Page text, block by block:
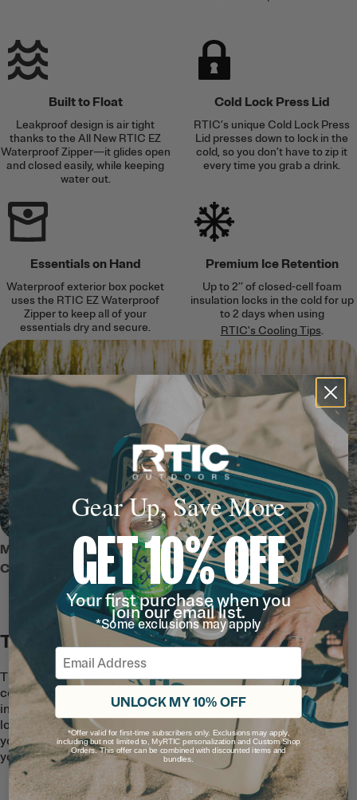
Built to Float
Leakproof design is air tight
thanks to the All New RTIC EZ
Waterproof Zipper—it glides open
and closed easily, while keeping
water out.
Cold Lock Press Lid
RTIC’s unique Cold Lock Press
Lid presses down to lock in the
cold, so you don’t have to zip it
every time you grab a drink.
Essentials on Hand
Waterproof exterior box pocket
uses the RTIC EZ Waterproof
Zipper to keep all of your
essentials dry and secure.
Premium Ice Retention
Up to 2’’ of closed-cell foam
insulation locks in the cold for up
to 2 days when using
RTIC's Cooling Tips.
MEET THE ULTRA-TOUGH SOFT
COOLER PRO
The Floating Carryall
This cooler combines welded
construction, lightweight design, and an
innovative, waterproof zipper design to
lock the air in and keep the water out. So
your drinks and snacks can go wherever
you go—from the road to the water.
Gear Up, Save More
GET 10% OFF
Your first purchase when you
join our email list.
*Some exclusions may apply
Email
UNLOCK MY 10% OFF
*Offer valid for first-time subscribers only. Exclusions may apply,
including but not limited to, MyRTIC personalization and Custom Shop
Orders. This offer can be combined with discounted items and
bundles.